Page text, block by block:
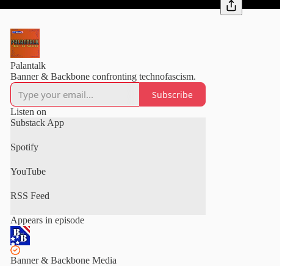
Palantalk
Banner & Backbone confronting technofascism.
Subscribe
Listen on
Substack App
Spotify
YouTube
RSS Feed
Appears in episode
Banner & Backbone Media